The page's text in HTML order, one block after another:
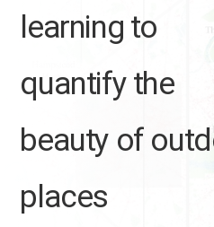
learning to
quantify the
beauty of
places